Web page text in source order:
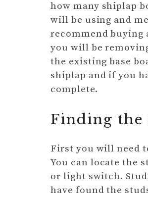
how many shiplap
will be using and
recommend
you will be
the existing base
shiplap and if you
complete.
Finding the
First you will need
You can locate the
or light switch.
have found the